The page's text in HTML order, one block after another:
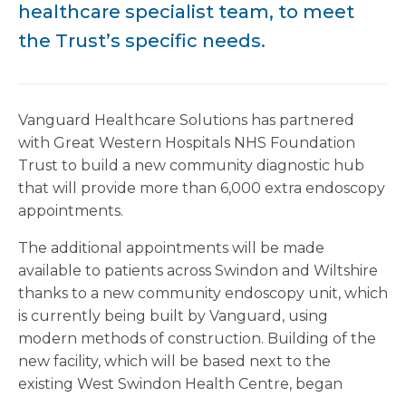
healthcare specialist team, to meet
the Trust’s specific needs.
Vanguard Healthcare Solutions has partnered
with Great Western Hospitals NHS Foundation
Trust to build a new community diagnostic hub
that will provide more than 6,000 extra endoscopy
appointments.
The additional appointments will be made
available to patients across Swindon and Wiltshire
thanks to a new community endoscopy unit, which
is currently being built by Vanguard, using
modern methods of construction. Building of the
new facility, which will be based next to the
existing West Swindon Health Centre, began